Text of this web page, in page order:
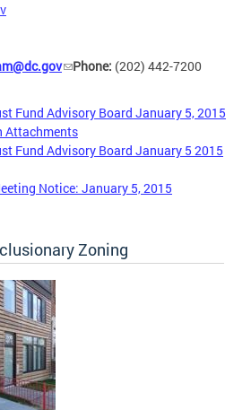
Phone: (202) 442-7200
Fund Advisory Board January 5, 2015
Attachments
Fund Advisory Board January 5 2015
Notice: January 5, 2015
Zoning